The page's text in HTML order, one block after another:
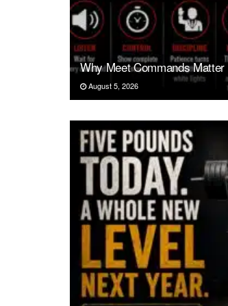
Why Meet Commands
August 5, 2026